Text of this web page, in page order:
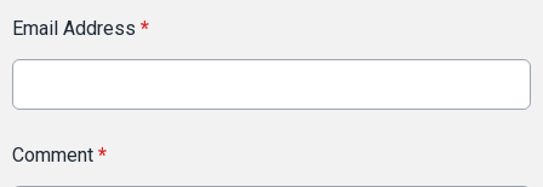
Email Address *
Comment *